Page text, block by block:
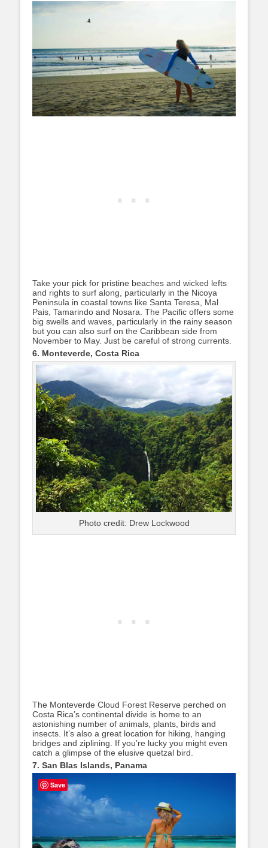
Take your pick for pristine beaches and wicked lefts
and rights to surf along, particularly in the Nicoya
Peninsula in coastal towns like Santa Teresa, Mal
Pais, Tamarindo and Nosara. The Pacific offers some
big swells and waves, particularly in the rainy season
but you can also surf on the Caribbean side from
November to May. Just be careful of strong currents.
6. Monteverde, Costa Rica
Photo credit: Drew Lockwood
The Monteverde Cloud Forest Reserve perched on
Costa Rica’s continental divide is home to an
astonishing number of animals, plants, birds and
insects. It’s also a great location for hiking, hanging
bridges and ziplining. If you’re lucky you might even
catch a glimpse of the elusive quetzal bird.
7. San Blas Islands, Panama
Save